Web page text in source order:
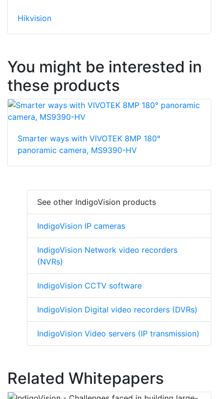
Hikvision
You might be interested in
these products
Smarter ways with VIVOTEK 8MP 180°
panoramic camera, MS9390-HV
See other IndigoVision products
IndigoVision IP cameras
IndigoVision Network video recorders
(NVRs)
IndigoVision CCTV software
IndigoVision Digital video recorders (DVRs)
IndigoVision Video servers (IP transmission)
Related Whitepapers